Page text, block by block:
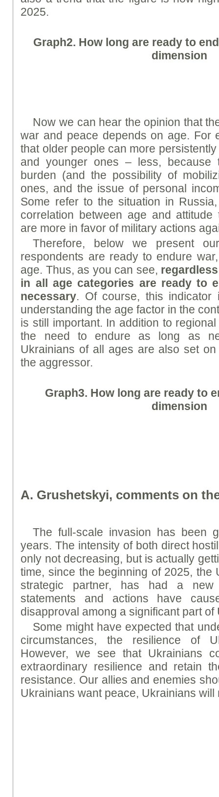
2025.
Graph2. How long are ready to
dimension
Now we can hear the opinion that
war and peace depends on age. For
that older people can more
and younger ones – less,
burden (and the possibility of
ones, and the issue of personal
Some refer to the situation in
correlation between age and
are more in favor of military actions
Therefore, below we present
respondents are ready to endure
age. Thus, as you can see,
in all age categories are ready to
necessary. Of course, this
understanding the age factor in the
is still important. In addition to
the need to endure as long as
Ukrainians of all ages are also set
the aggressor.
Graph3. How long are ready to
dimension
A. Grushetskyi, comments on
The full-scale invasion has been
years. The intensity of both direct
only not decreasing, but is actually
time, since the beginning of 2025, the
strategic partner, has had a new
statements and actions have
disapproval among a significant part of
Some might have expected that
circumstances, the resilience of
However, we see that Ukrainians
extraordinary resilience and retain
resistance. Our allies and enemies
Ukrainians want peace, Ukrainians will